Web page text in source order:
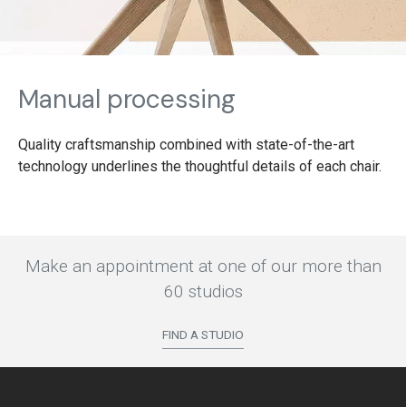
Manual processing
Quality craftsmanship combined with state-of-the-art
technology underlines the thoughtful details of each chair.
Make an appointment at one of our more than
60 studios
FIND A STUDIO